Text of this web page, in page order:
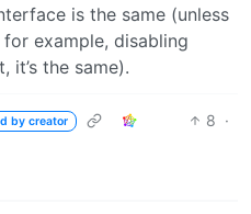
is the same (unless
example, disabling
it’s the same).
by creator 8 ·